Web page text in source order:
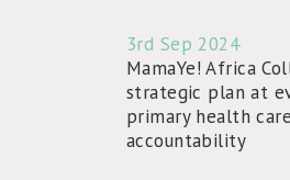
3rd Sep 2024
MamaYe! Africa
strategic plan at
primary health
accountability